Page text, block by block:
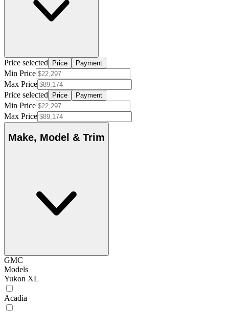
Price selected Price Payment
Min Price
Max Price
Price selected
Price Payment
Min Price
Max Price
Make, Model & Trim
GMC
Models
Yukon XL
Acadia